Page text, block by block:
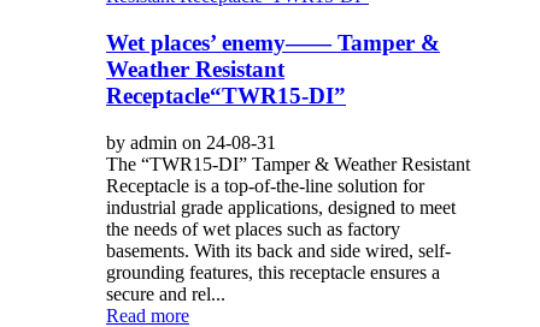
Wet places’ enemy—— Tamper &
Weather Resistant
Receptacle“TWR15-DI”
by admin on 24-08-31
The “TWR15-DI” Tamper & Weather Resistant
Receptacle is a top-of-the-line solution for
industrial grade applications, designed to meet
the needs of wet places such as factory
basements. With its back and side wired, self-
grounding features, this receptacle ensures a
secure and rel...
Read more